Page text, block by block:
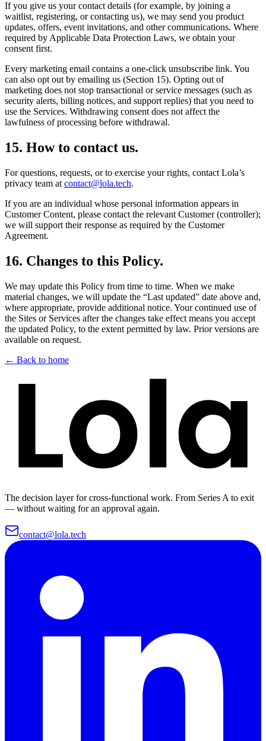
If you give us your contact details (for example, by joining a
waitlist, registering, or contacting us), we may send you product
updates, offers, event invitations, and other communications. Where
required by Applicable Data Protection Laws, we obtain your
consent first.
Every marketing email contains a one-click unsubscribe link. You
can also opt out by emailing us (Section 15). Opting out of
marketing does not stop transactional or service messages (such as
security alerts, billing notices, and support replies) that you need to
use the Services. Withdrawing consent does not affect the
lawfulness of processing before withdrawal.
15. How to contact us.
For questions, requests, or to exercise your rights, contact Lola’s
privacy team at contact@lola.tech.
If you are an individual whose personal information appears in
Customer Content, please contact the relevant Customer (controller);
we will support their response as required by the Customer
Agreement.
16. Changes to this Policy.
We may update this Policy from time to time. When we make
material changes, we will update the “Last updated” date above and,
where appropriate, provide additional notice. Your continued use of
the Sites or Services after the changes take effect means you accept
the updated Policy, to the extent permitted by law. Prior versions are
available on request.
← Back to home
The decision layer for cross-functional work. From Series A to exit
— without waiting for an approval again.
contact@lola.tech